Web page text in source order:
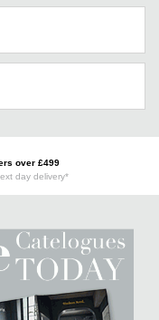
over £499
day delivery*